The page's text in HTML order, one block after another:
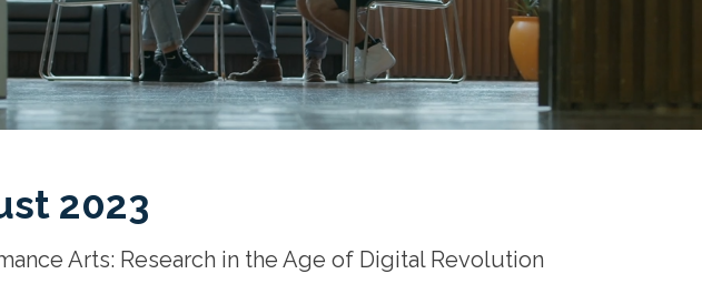
2023
Arts: Research in the Age of Digital Revolution